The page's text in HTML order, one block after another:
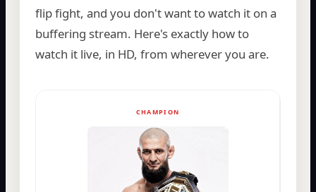
flip fight, and you don't want to watch it on a
buffering stream. Here's exactly how to
watch it live, in HD, from wherever you are.
CHAMPION